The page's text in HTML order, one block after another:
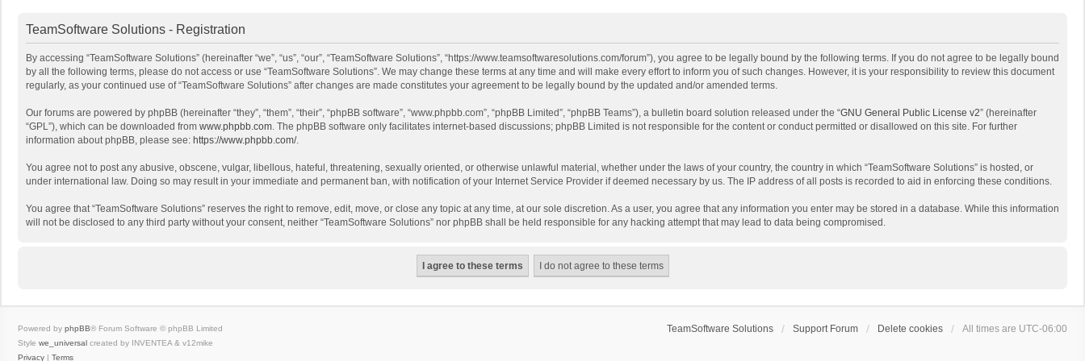
TeamSoftware Solutions - Registration
By accessing “TeamSoftware Solutions” (hereinafter “we”, “us”, “our”, “TeamSoftware Solutions”, “https://www.teamsoftwaresolutions.com/forum”), you agree to be legally bound by the following terms. If you do not agree to be legally bound
by all the following terms, please do not access or use “TeamSoftware Solutions”. We may change these terms at any time and will make every effort to inform you of such changes. However, it is your responsibility to review this document
regularly, as your continued use of “TeamSoftware Solutions” after changes are made constitutes your agreement to be legally bound by the updated and/or amended terms.
Our forums are powered by phpBB (hereinafter “they”, “them”, “their”, “phpBB software”, “www.phpbb.com”, “phpBB Limited”, “phpBB Teams”), a bulletin board solution released under the “GNU General Public License v2” (hereinafter
“GPL”), which can be downloaded from www.phpbb.com. The phpBB software only facilitates internet-based discussions; phpBB Limited is not responsible for the content or conduct permitted or disallowed on this site. For further
information about phpBB, please see: https://www.phpbb.com/.
You agree not to post any abusive, obscene, vulgar, libellous, hateful, threatening, sexually oriented, or otherwise unlawful material, whether under the laws of your country, the country in which “TeamSoftware Solutions” is hosted, or
under international law. Doing so may result in your immediate and permanent ban, with notification of your Internet Service Provider if deemed necessary by us. The IP address of all posts is recorded to aid in enforcing these conditions.
You agree that “TeamSoftware Solutions” reserves the right to remove, edit, move, or close any topic at any time, at our sole discretion. As a user, you agree that any information you enter may be stored in a database. While this information
will not be disclosed to any third party without your consent, neither “TeamSoftware Solutions” nor phpBB shall be held responsible for any hacking attempt that may lead to data being compromised.
TeamSoftware Solutions Support Forum Delete cookies All times are UTC-06:00
Powered by phpBB® Forum Software © phpBB Limited
Style we_universal created by INVENTEA & v12mike
Privacy | Terms